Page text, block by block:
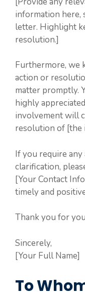
information
letter. Highlight
resolution.]
Furthermore, we
action or
matter promptly.
highly
involvement will
resolution of [the
If you require
clarification,
[Your Contact
timely and
Thank you for
Sincerely,
[Your Full Name]
To